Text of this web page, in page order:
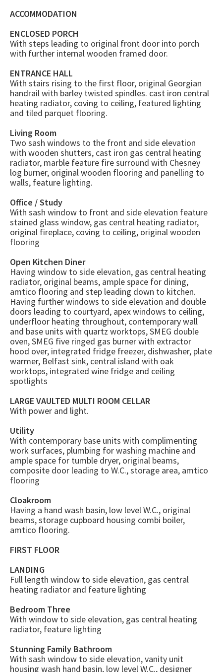
ACCOMMODATION
ENCLOSED PORCH
With steps leading to original front door into porch
with further internal wooden framed door.
ENTRANCE HALL
With stairs rising to the first floor, original Georgian
handrail with barley twisted spindles. cast iron central
heating radiator, coving to ceiling, featured lighting
and tiled parquet flooring.
Living Room
Two sash windows to the front and side elevation
with wooden shutters, cast iron gas central heating
radiator, marble feature fire surround with Chesney
log burner, original wooden flooring and panelling to
walls, feature lighting.
Office / Study
With sash window to front and side elevation feature
stained glass window, gas central heating radiator,
original fireplace, coving to ceiling, original wooden
flooring
Open Kitchen Diner
Having window to side elevation, gas central heating
radiator, original beams, ample space for dining,
amtico flooring and step leading down to kitchen.
Having further windows to side elevation and double
doors leading to courtyard, apex windows to ceiling,
underfloor heating throughout, contemporary wall
and base units with quartz worktops, SMEG double
oven, SMEG five ringed gas burner with extractor
hood over, integrated fridge freezer, dishwasher, plate
warmer, Belfast sink, central island with oak
worktops, integrated wine fridge and ceiling
spotlights
LARGE VAULTED MULTI ROOM CELLAR
With power and light.
Utility
With contemporary base units with complimenting
work surfaces, plumbing for washing machine and
ample space for tumble dryer, original beams,
composite door leading to W.C., storage area, amtico
flooring
Cloakroom
Having a hand wash basin, low level W.C., original
beams, storage cupboard housing combi boiler,
amtico flooring.
FIRST FLOOR
LANDING
Full length window to side elevation, gas central
heating radiator and feature lighting
Bedroom Three
With window to side elevation, gas central heating
radiator, feature lighting
Stunning Family Bathroom
With sash window to side elevation, vanity unit
housing wash hand basin, low level W.C., designer